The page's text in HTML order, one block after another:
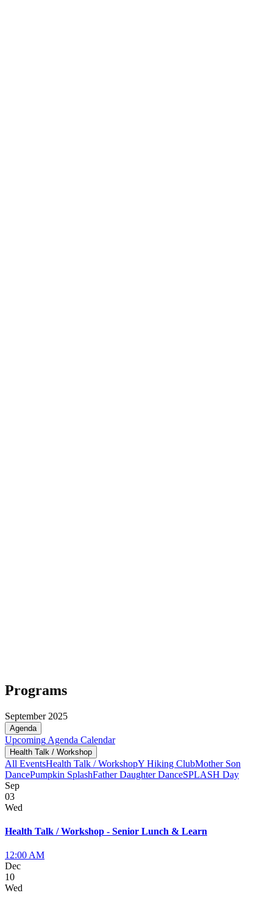
Programs
September 2025
Agenda
Upcoming Agenda Calendar
Health Talk / Workshop
All EventsHealth Talk / WorkshopY Hiking ClubMother Son
DancePumpkin SplashFather Daughter DanceSPLASH Day
Sep
03
Wed
Health Talk / Workshop - Senior Lunch & Learn
12:00 AM
Dec
10
Wed